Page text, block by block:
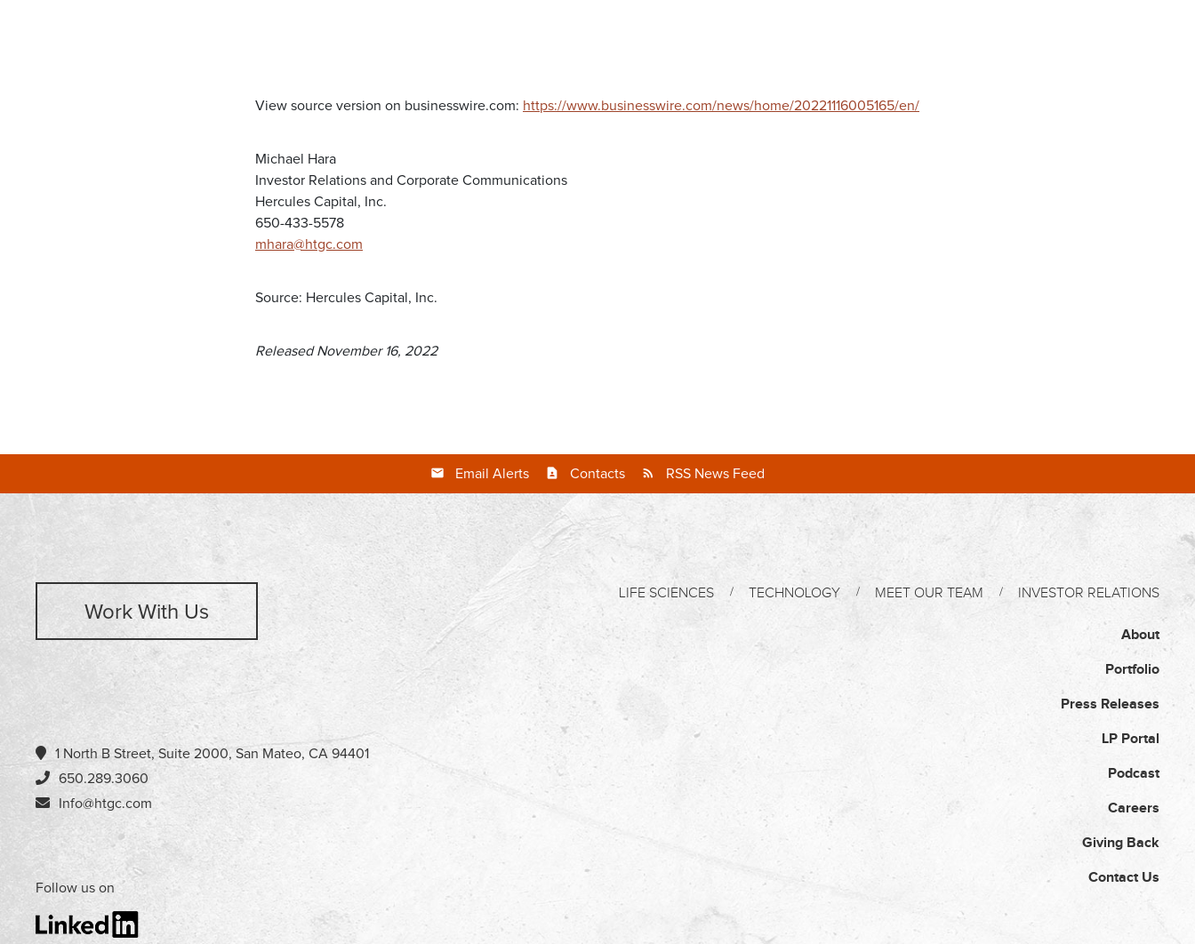
View source version on businesswire.com: https://www.businesswire.com/news/home/20221116005165/en/
Michael Hara
Investor Relations and Corporate Communications
Hercules Capital, Inc.
650-433-5578
mhara@htgc.com
Source: Hercules Capital, Inc.
Released November 16, 2022
Email Alerts Contacts RSS News Feed
Work With Us
1 North B Street, Suite 2000, San Mateo, CA 94401
650.289.3060
Info@htgc.com
Follow us on
LIFE SCIENCES TECHNOLOGY MEET OUR TEAM INVESTOR RELATIONS
About
Portfolio
Press Releases
LP Portal
Podcast
Careers
Giving Back
Contact Us